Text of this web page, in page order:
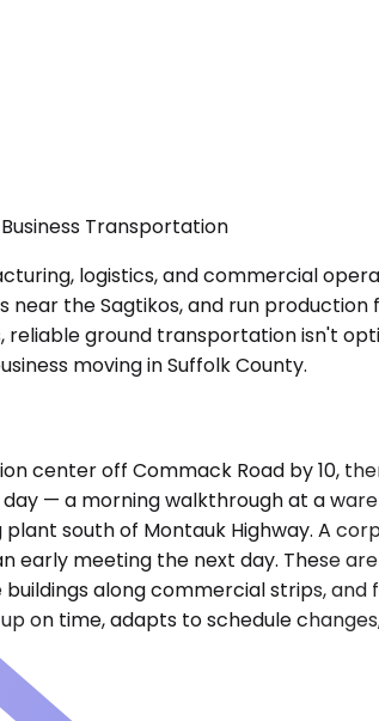
Transportation
logistics, and commercial
the Sagtikos, and run
ground transportation isn't
moving in Suffolk County.
center off Commack Road by 10,
— a morning walkthrough at a
south of Montauk Highway. A
meeting the next day. These
along commercial strips,
on time, adapts to schedule